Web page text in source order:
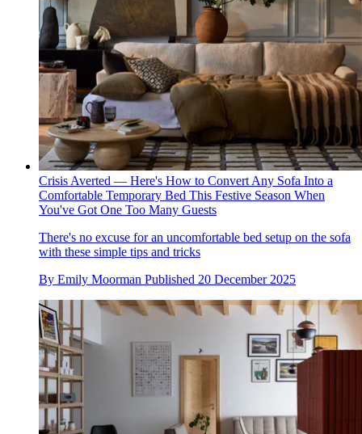
Crisis Averted — Here's How to Convert Any Sofa Into a
Comfortable Temporary Bed This Festive Season When
You've Got One Too Many Guests
There's no excuse for an uncomfortable bed setup on the sofa
with these simple tips and tricks
By Emily Moorman Published 20 December 2025